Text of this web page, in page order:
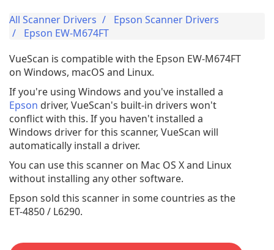
All Scanner Drivers
Epson Scanner Drivers
Epson EW-M674FT
VueScan is compatible with the Epson EW-M674FT
on Windows, macOS and Linux.
If you're using Windows and you've installed a
Epson driver, VueScan's built-in drivers won't
conflict with this. If you haven't installed a
Windows driver for this scanner, VueScan will
automatically install a driver.
You can use this scanner on Mac OS X and Linux
without installing any other software.
Epson sold this scanner in some countries as the
ET-4850 / L6290.